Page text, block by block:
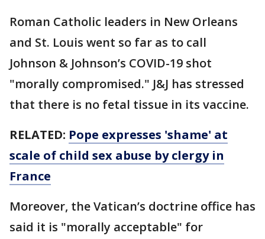
Roman Catholic leaders in New Orleans
and St. Louis went so far as to call
Johnson & Johnson’s COVID-19 shot
"morally compromised." J&J has stressed
that there is no fetal tissue in its vaccine.
RELATED: Pope expresses 'shame' at
scale of child sex abuse by clergy in
France
Moreover, the Vatican’s doctrine office has
said it is "morally acceptable" for